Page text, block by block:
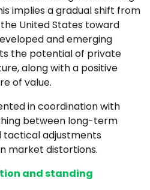
implies a gradual shift from
United States toward
and emerging
the potential of private
along with a positive
of value.
in coordination with
between long-term
tactical adjustments
market distortions.
and standing